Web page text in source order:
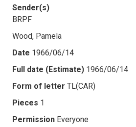
Sender(s)
BRPF
Wood, Pamela
Date 1966/06/14
Full date (Estimate) 1966/06/14
Form of letter TL(CAR)
Pieces 1
Permission Everyone